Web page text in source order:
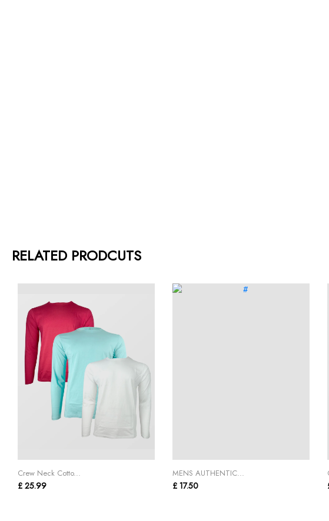
RELATED PRODCUTS
Crew Neck Cotto...
£ 25.99
MENS AUTHENTIC...
£ 17.50